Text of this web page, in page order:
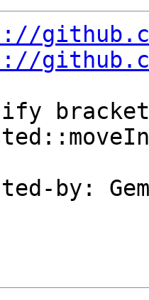
by: